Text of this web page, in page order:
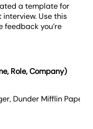
a template for
Use this
you’re
Role, Company)
Dunder Mifflin Paper